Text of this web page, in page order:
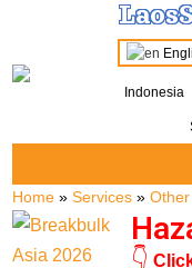
Indonesia
Home »Services »
👇